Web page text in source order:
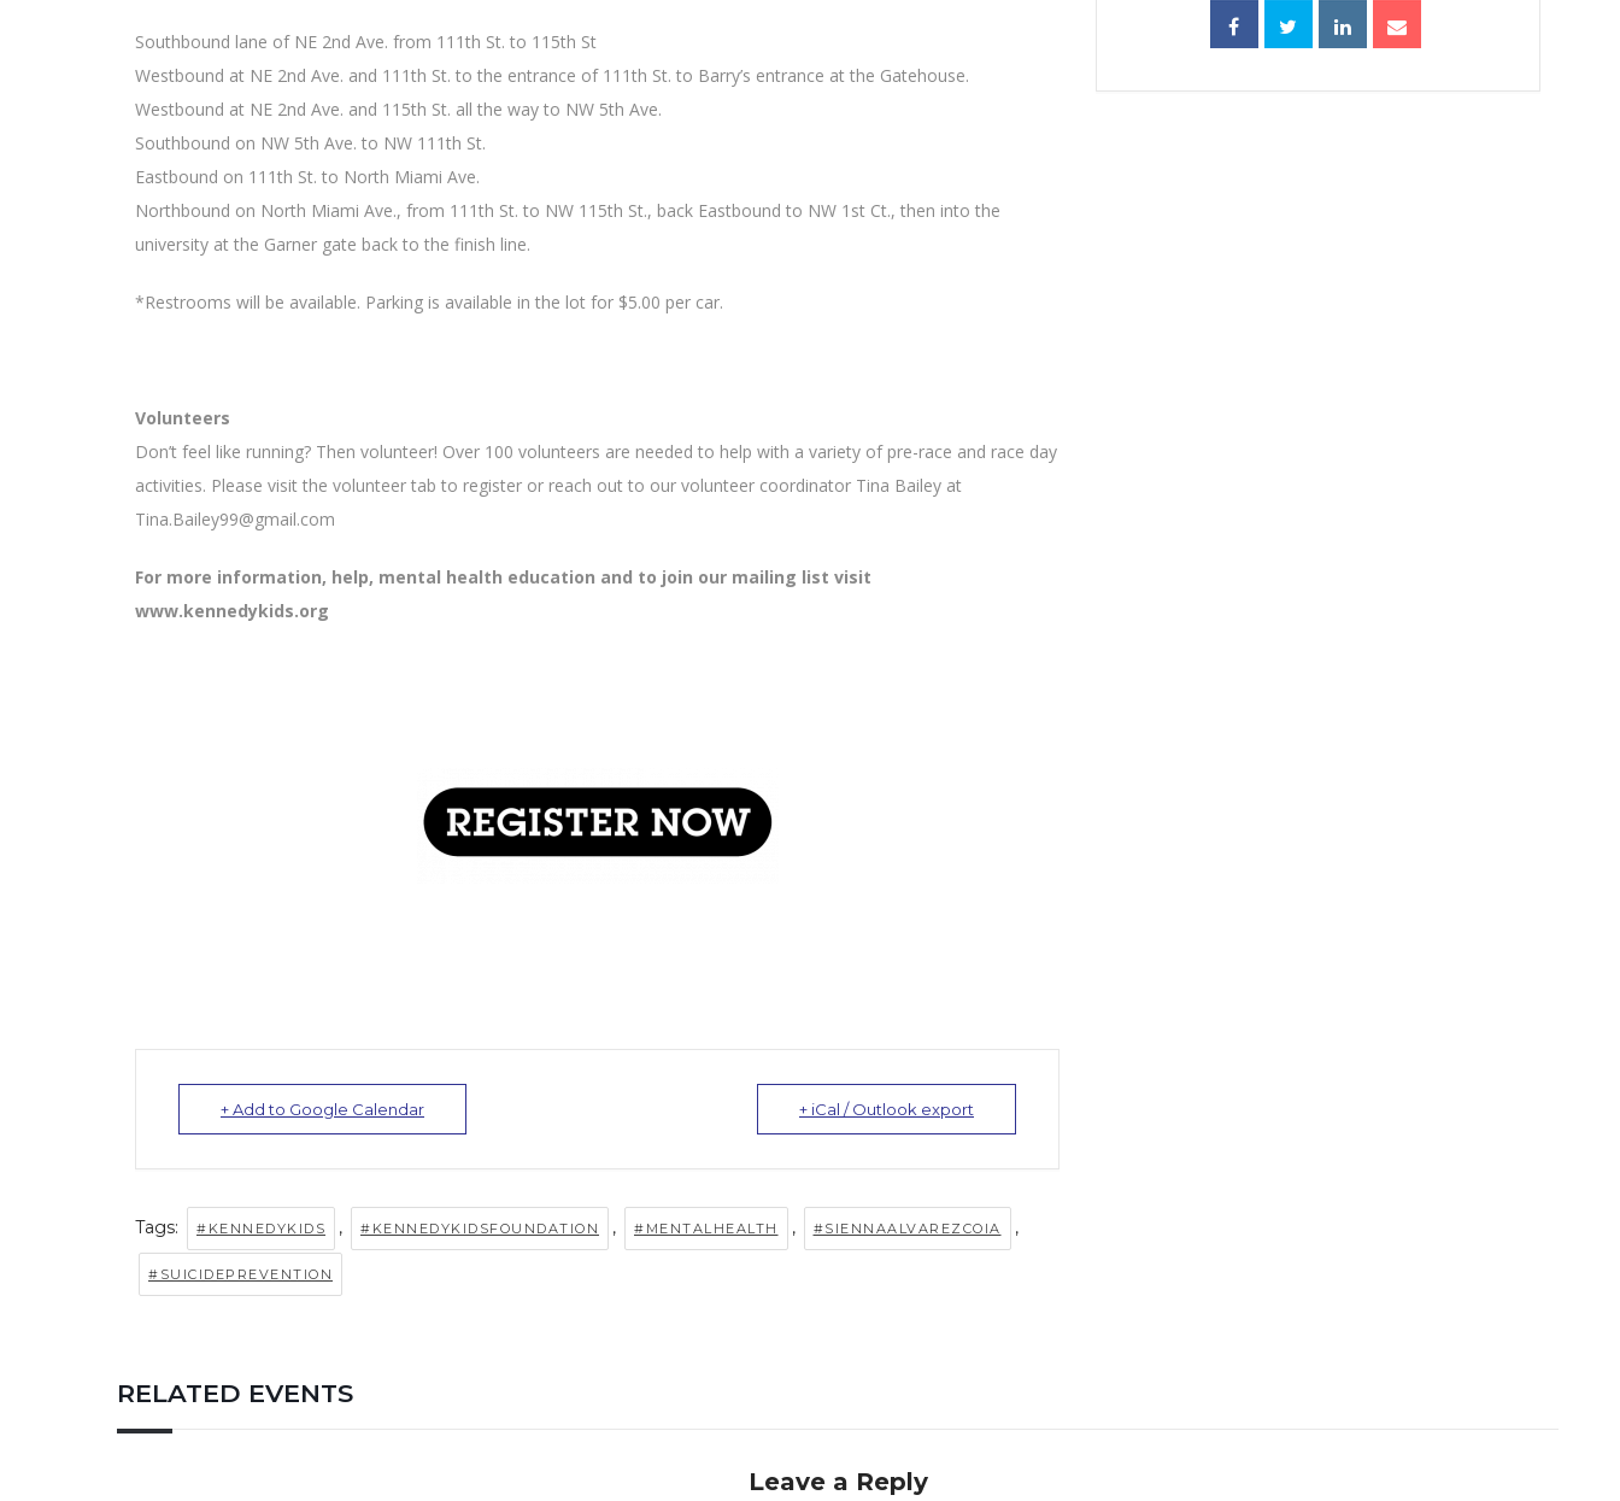
Southbound lane of NE 2nd Ave. from 111th St. to 115th St
Westbound at NE 2nd Ave. and 111th St. to the entrance of 111th St. to Barry’s entrance at the Gatehouse.
Westbound at NE 2nd Ave. and 115th St. all the way to NW 5th Ave.
Southbound on NW 5th Ave. to NW 111th St.
Eastbound on 111th St. to North Miami Ave.
Northbound on North Miami Ave., from 111th St. to NW 115th St., back Eastbound to NW 1st Ct., then into the
university at the Garner gate back to the finish line.
*Restrooms will be available. Parking is available in the lot for $5.00 per car.
Volunteers
Don’t feel like running? Then volunteer! Over 100 volunteers are needed to help with a variety of pre-race and race day
activities. Please visit the volunteer tab to register or reach out to our volunteer coordinator Tina Bailey at
Tina.Bailey99@gmail.com
For more information, help, mental health education and to join our mailing list visit
www.kennedykids.org
+ Add to Google Calendar + iCal / Outlook export
Tags: #KENNEDYKIDS , #KENNEDYKIDSFOUNDATION , #MENTALHEALTH , #SIENNAALVAREZCOIA ,
#SUICIDEPREVENTION
RELATED EVENTS
Leave a Reply